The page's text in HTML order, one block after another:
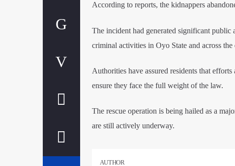
​According to reports, the kidnappers
​The incident had generated significant
criminal activities in Oyo State and across the
​Authorities have assured residents that
ensure they face the full weight of the law.
​The rescue operation is being hailed as a
are still actively underway.
AUTHOR